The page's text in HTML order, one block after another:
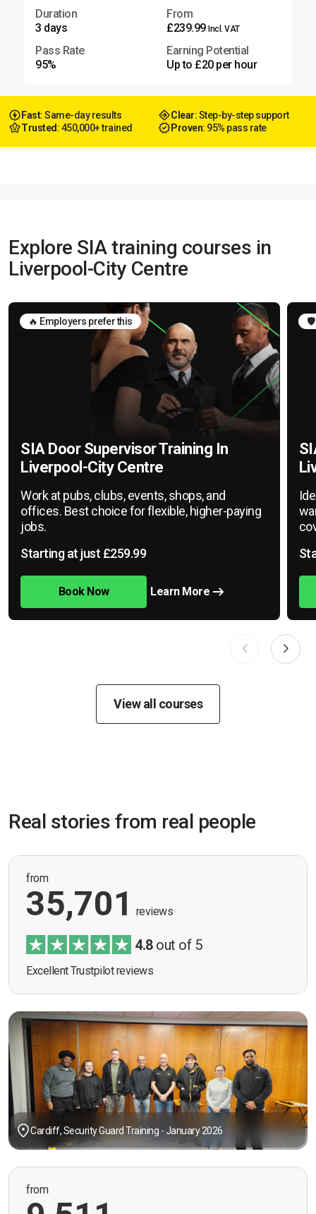
Duration
3 days
From
£239.99 Incl. VAT
Pass Rate
95%
Earning Potential
Up to £20 per hour
Fast: Same-day results Clear: Step-by-step support
Trusted : 450,000+ trained Proven: 95% pass rate
Explore SIA training courses in
Liverpool-City Centre
🔥 Employers prefer this
SIA Door Supervisor Training In
Liverpool-City Centre
Work at pubs, clubs, events, shops, and
offices. Best choice for flexible, higher-paying
jobs.
Starting at just £259.99
Book Now Learn More
🛡️
View all courses
Real stories from real people
from
35,701 reviews
4.8out of 5
Excellent Trustpilot reviews
Cardiff, Security Guard Training - January 2026
from